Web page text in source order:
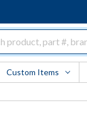
Custom Items